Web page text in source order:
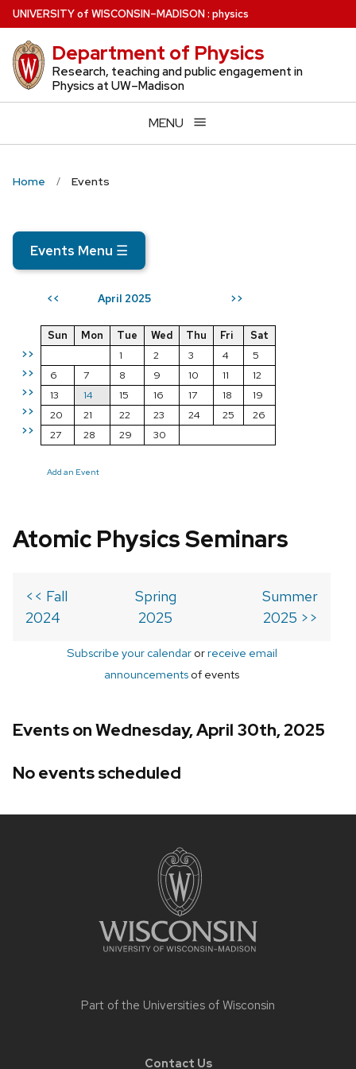
Skip
to
main
content
UNIVERSITYof WISCONSIN–MADISON: physics
Department of Physics
Research, teaching and public engagement in
Physics at UW–Madison
MENU
Home Events
Events Menu ☰
<< April 2025 >>
>>
>>
>>
>>
>>
Sun Mon Tue Wed Thu Fri
Sat
1
2 3 4
5
6
7 8 9 10 11
12
13
14 15 16 17 18
19
20
21 22 23 24 25
26
27
28 29 30
Add an Event
Atomic Physics Seminars
<< Fall
2024
Spring
2025
Summer
2025 >>
Subscribe your calendarorreceive email
announcements of events
Events on Wednesday, April 30th, 2025
No events scheduled
Part of the Universities of Wisconsin
Contact Us